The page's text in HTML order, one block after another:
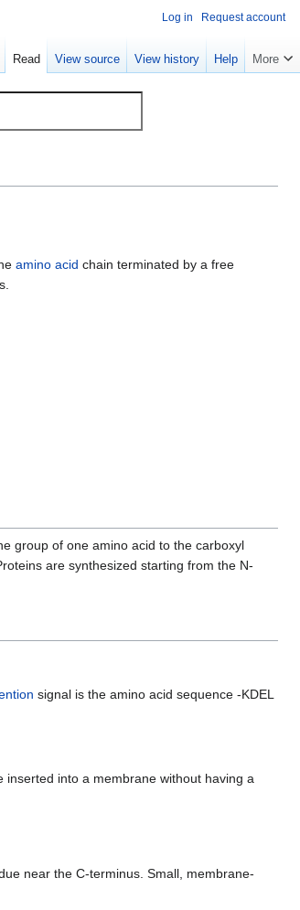
amino acid chain terminated by a free
group of one amino acid to the carboxyl
are synthesized starting from the N-
signal is the amino acid sequence -KDEL
into a membrane without having a
near the C-terminus. Small, membrane-
Log in Request account
Read View source View history Help More